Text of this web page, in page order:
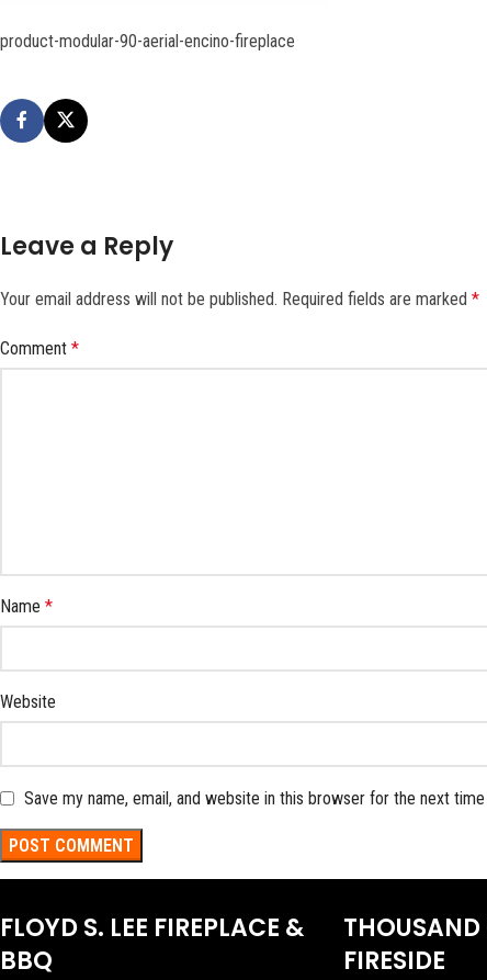
product-modular-90-aerial-encino-fireplace
Leave a Reply
Your email address will not be published. Required fields are marked *
Comment *
Name *
Website
Save my name, email, and website in this browser for the next
FLOYD S. LEE FIREPLACE &
BBQ
FIRESIDE